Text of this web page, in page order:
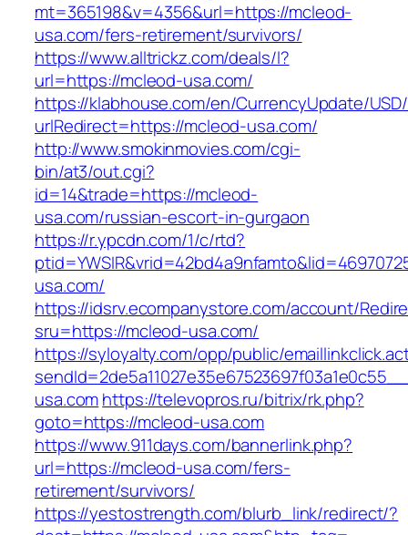
mt=365198&v=4356&url=https://mcleod-
usa.com/fers-retirement/survivors/
https://www.alltrickz.com/deals/l?
url=https://mcleod-usa.com/
https://klabhouse.com/en/CurrencyUpdate/
urlRedirect=https://mcleod-usa.com/
http://www.smokinmovies.com/cgi-
bin/at3/out.cgi?
id=14&trade=https://mcleod-
usa.com/russian-escort-in-gurgaon
https://r.ypcdn.com/1/c/rtd?
usa.com/
https://idsrv.ecompanystore.com/account/
sru=https://mcleod-usa.com/
https://syloyalty.com/opp/public/
usa.comhttps://televopros.ru/bitrix/rk.php?
goto=https://mcleod-usa.com
https://www.911days.com/bannerlink.php?
url=https://mcleod-usa.com/fers-
retirement/survivors/
https://yestostrength.com/blurb_link/redirect/?